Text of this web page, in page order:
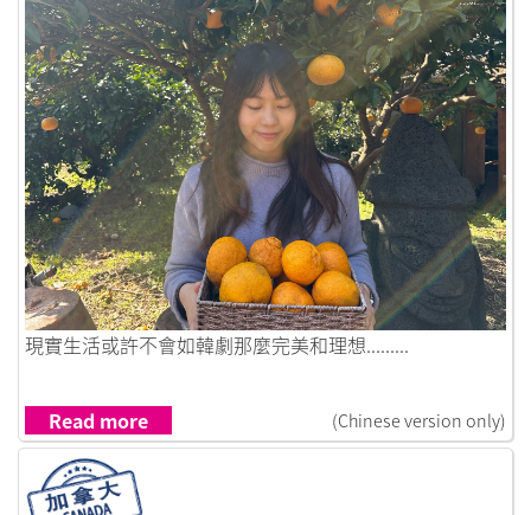
Link to 在首爾的生活碎片，成為了我生命拼圖的一部分
現實生活或許不會如韓劇那麼完美和理想.........
Read more (Chinese version only)